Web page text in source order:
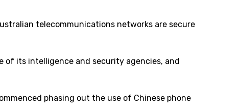
telecommunications networks are secure
of its intelligence and security agencies, and
phasing out the use of Chinese phone